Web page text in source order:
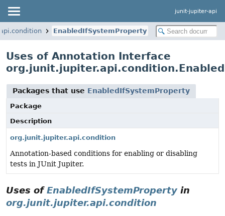
junit-jupiter-api
EnabledIfSystemProperty
Uses of Annotation Interface
Packages that use EnabledIfSystemProperty
Package
Description
org.junit.jupiter.api.condition
Annotation-based conditions for enabling or disabling
tests in JUnit Jupiter.
Uses ofEnabledIfSystemProperty in
org.junit.jupiter.api.condition